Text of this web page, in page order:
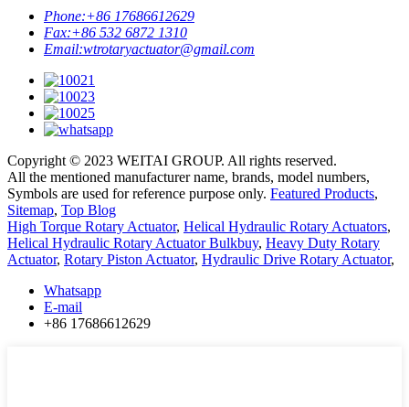
Phone:+86 17686612629
Fax:+86 532 6872 1310
Email:wtrotaryactuator@gmail.com
Copyright © 2023 WEITAI GROUP. All rights reserved.
All the mentioned manufacturer name, brands, model numbers,
Symbols are used for reference purpose only. Featured Products,
Sitemap, Top Blog
High Torque Rotary Actuator, Helical Hydraulic Rotary Actuators,
Helical Hydraulic Rotary Actuator Bulkbuy, Heavy Duty Rotary
Actuator, Rotary Piston Actuator, Hydraulic Drive Rotary Actuator,
Whatsapp
E-mail
+86 17686612629